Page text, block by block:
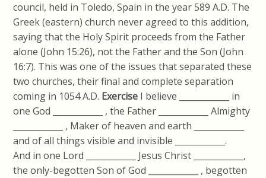
council, held in Toledo, Spain in the year 589 A.D. The
Greek (eastern) church never agreed to this addition,
saying that the Holy Spirit proceeds from the Father
alone (John 15:26), not the Father and the Son (John
16:7). This was one of the issues that separated these
two churches, their final and complete separation
coming in 1054 A.D. Exercise I believe ____________ in
one God ____________ , the Father ____________ Almighty
____________ , Maker of heaven and earth ____________
and of all things visible and invisible ____________.
And in one Lord ____________ Jesus Christ ____________,
the only-begotten Son of God ____________ , begotten